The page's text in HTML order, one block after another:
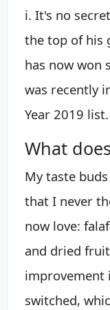
i. It's no
the top of his
has now won
was recently
Year 2019 list.
What
My taste
that I never
now love:
and dried
improvement
switched,